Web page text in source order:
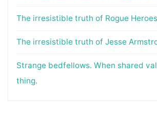
The irresistible truth of Rogue Heroes
The irresistible truth of Jesse
Strange bedfellows. When shared
thing.